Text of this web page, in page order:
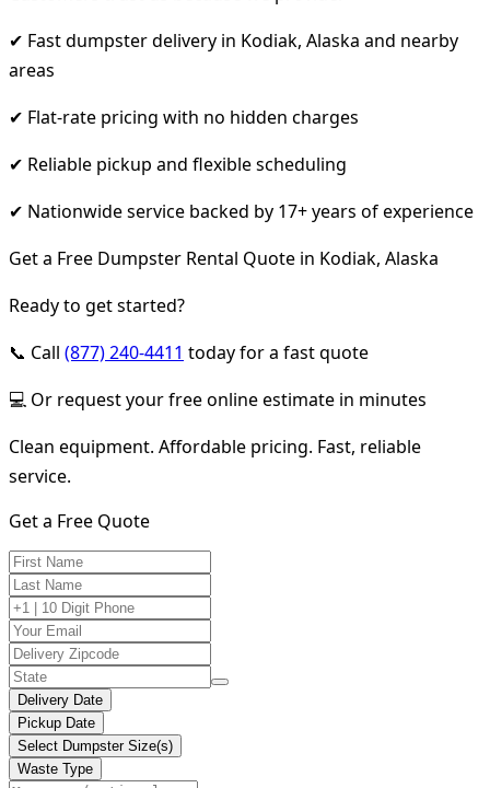
✔ Fast dumpster delivery in Kodiak, Alaska and nearby
areas
✔ Flat-rate pricing with no hidden charges
✔ Reliable pickup and flexible scheduling
✔ Nationwide service backed by 17+ years of experience
Get a Free Dumpster Rental Quote in Kodiak, Alaska
Ready to get started?
📞 Call (877) 240-4411 today for a fast quote
💻 Or request your free online estimate in minutes
Clean equipment. Affordable pricing. Fast, reliable
service.
Get a Free Quote
Delivery Date
Pickup Date
Select Dumpster Size(s)
Waste Type